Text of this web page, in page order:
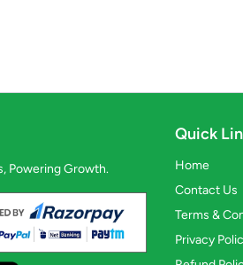
Powering Growth.
Quick
Home
Contact Us
Terms &
Privacy